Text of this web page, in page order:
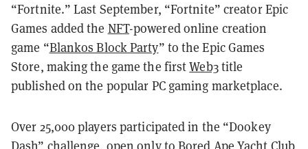
“Fortnite.” Last September, “Fortnite” creator Epic
Games added the NFT-powered online creation
game “Blankos Block Party” to the Epic Games
Store, making the game the firstWeb3title
published on the popular PC gaming marketplace.
Over 25,000 players participated in the “Dookey